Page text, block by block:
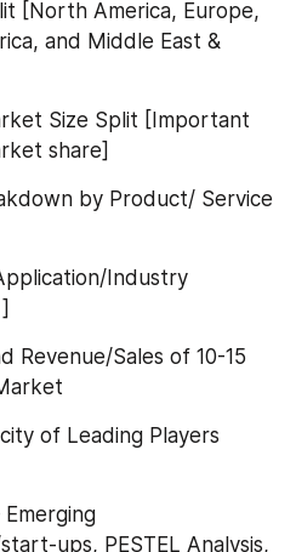
[North America, Europe,
and Middle East &
Size Split [Important
share]
by Product/ Service
Application/Industry
Revenue/Sales of 10-15
of Leading Players
Emerging
ups, PESTEL Analysis,